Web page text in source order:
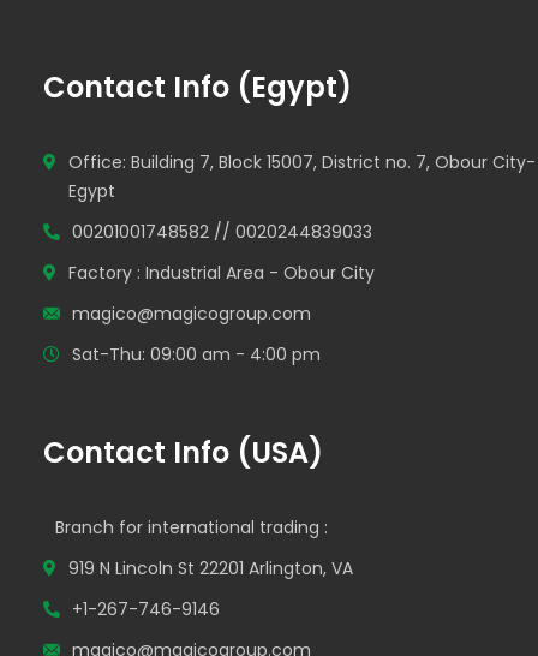
Contact Info (Egypt)
Office: Building 7, Block 15007, District no. 7, Obour City-
Egypt
00201001748582 // 0020244839033
Factory : Industrial Area - Obour City
magico@magicogroup.com
Sat-Thu: 09:00 am - 4:00 pm
Contact Info (USA)
Branch for international trading :
919 N Lincoln St 22201 Arlington, VA
+1-267-746-9146
magico@magicogroup.com